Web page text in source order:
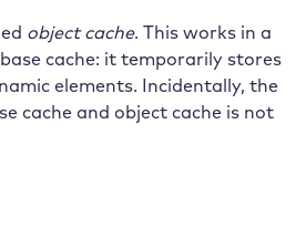
object cache. This works in a
cache: it temporarily stores
elements. Incidentally, the
cache and object cache is not